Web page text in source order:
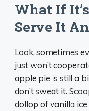
What If
Serve It
Look, sometimes
just won’t
apple pie is still a
don’t sweat it.
dollop of vanilla